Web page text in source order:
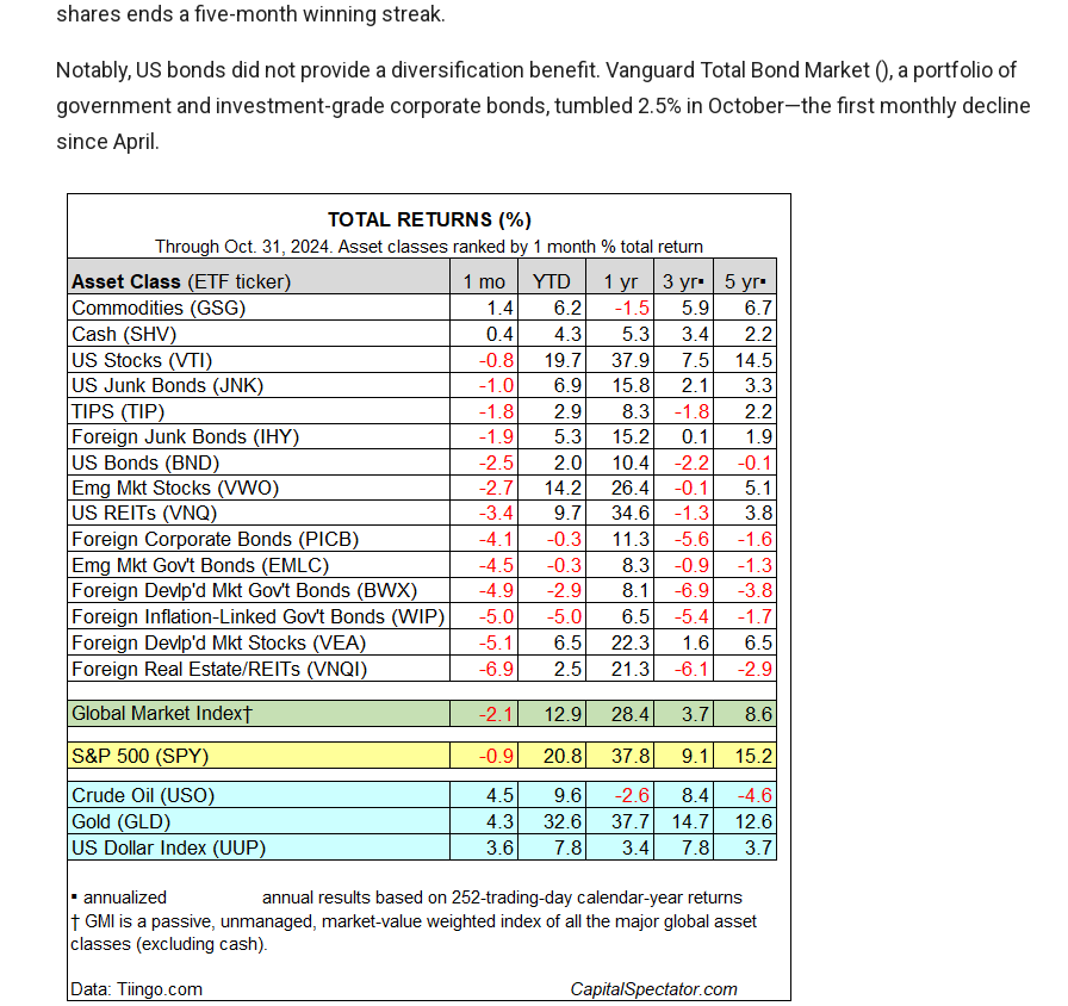
shares ends a five-month winning streak.
Notably, US bonds did not provide a diversification benefit. Vanguard Total Bond Market (), a portfolio of
government and investment-grade corporate bonds, tumbled 2.5% in October—the first monthly decline
since April.